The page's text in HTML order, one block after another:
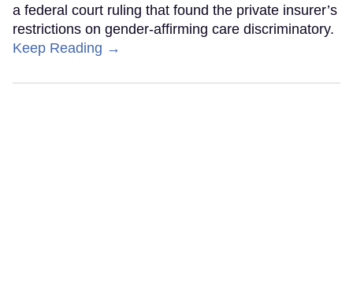
a federal court ruling that found the private insurer’s
restrictions on gender-affirming care discriminatory.
Keep Reading →